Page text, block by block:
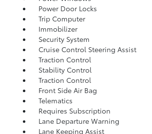
Power Door Locks
Trip Computer
Immobilizer
Security System
Cruise Control Steering Assist
Traction Control
Stability Control
Traction Control
Front Side Air Bag
Telematics
Requires Subscription
Lane Departure Warning
Lane Keeping Assist